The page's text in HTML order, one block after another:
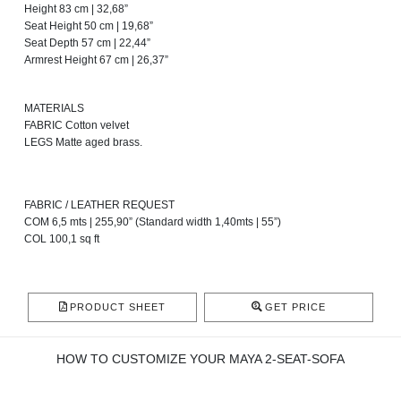
Height 83 cm | 32,68”
Seat Height 50 cm | 19,68”
Seat Depth 57 cm | 22,44”
Armrest Height 67 cm | 26,37”
MATERIALS
FABRIC Cotton velvet
LEGS Matte aged brass.
FABRIC / LEATHER REQUEST
COM 6,5 mts | 255,90” (Standard width 1,40mts | 55”)
COL 100,1 sq ft
PRODUCT SHEET GET PRICE
HOW TO CUSTOMIZE YOUR MAYA 2-SEAT-SOFA